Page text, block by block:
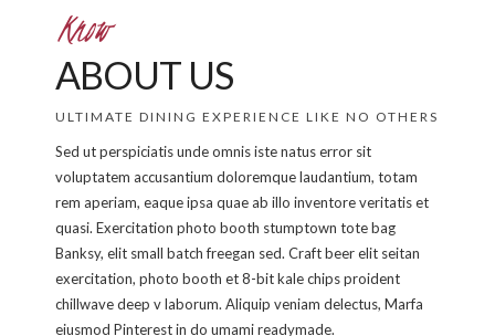
Know
ABOUT US
ULTIMATE DINING EXPERIENCE LIKE NO OTHERS
Sed ut perspiciatis unde omnis iste natus error sit
voluptatem accusantium doloremque laudantium, totam
rem aperiam, eaque ipsa quae ab illo inventore veritatis et
quasi. Exercitation photo booth stumptown tote bag
Banksy, elit small batch freegan sed. Craft beer elit seitan
exercitation, photo booth et 8-bit kale chips proident
chillwave deep v laborum. Aliquip veniam delectus, Marfa
eiusmod Pinterest in do umami readymade.